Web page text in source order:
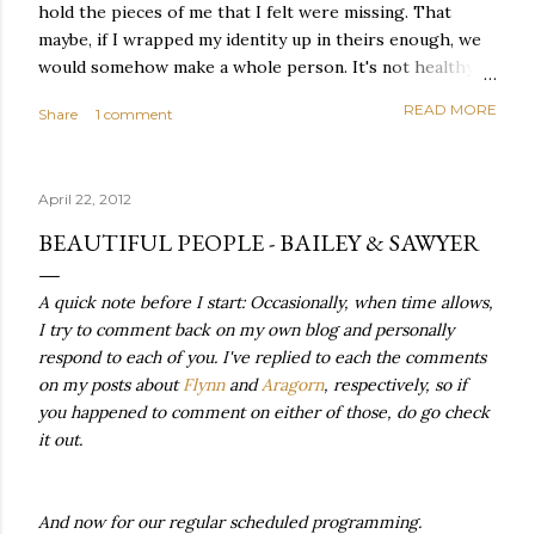
hold the pieces of me that I felt were missing. That
maybe, if I wrapped my identity up in theirs enough, we
would somehow make a whole person. It's not healthy to
relationships and searching for something I couldn't
either. I got close, several times — I thought I had
reached the pinnacle of self discovery. I thought I had
things. It's only recently that I've started to become
comfortable with the idea of being enough, as I am, on
my own. Several years ago, in this same position, I would
have searched for another person to attach my identity
onto,...
Share 1 comment READ MORE
April 22, 2012
BEAUTIFUL PEOPLE - BAILEY & SAWYER
A quick note before I start: Occasionally, when time allows,
I try to comment back on my own blog and personally
respond to each of you. I've replied to each the comments
on my posts about FlynnandAragorn, respectively, so if
you happened to comment on either of those, do go check
it out.
And now for our regular scheduled programming.